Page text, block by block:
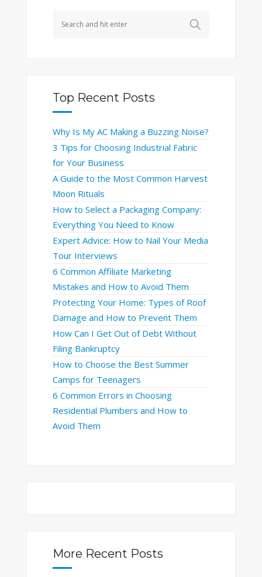
Top Recent Posts
Why Is My AC Making a Buzzing Noise?
3 Tips for Choosing Industrial Fabric
for Your Business
A Guide to the Most Common Harvest
Moon Rituals
How to Select a Packaging Company:
Everything You Need to Know
Expert Advice: How to Nail Your Media
Tour Interviews
6 Common Affiliate Marketing
Mistakes and How to Avoid Them
Protecting Your Home: Types of Roof
Damage and How to Prevent Them
How Can I Get Out of Debt Without
Filing Bankruptcy
How to Choose the Best Summer
Camps for Teenagers
6 Common Errors in Choosing
Residential Plumbers and How to
Avoid Them
More Recent Posts